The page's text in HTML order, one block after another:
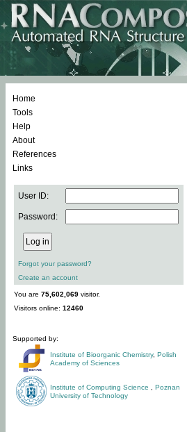
Home
Tools
Help
About
References
Links
User ID:
Password:
Forgot your password?
Create an account
You are 75,602,069 visitor.
Visitors online: 12460
Supported by:
Institute of Bioorganic Chemistry, Polish
Academy of Sciences
Institute of Computing Science
Poznan
University of Technology